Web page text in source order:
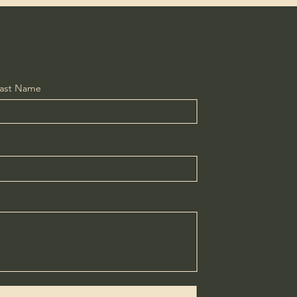
Name